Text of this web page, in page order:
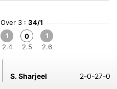
3 : 34/1
1
2.4
0
2.5
1
2.6
S. Sharjeel 2-0-27-0